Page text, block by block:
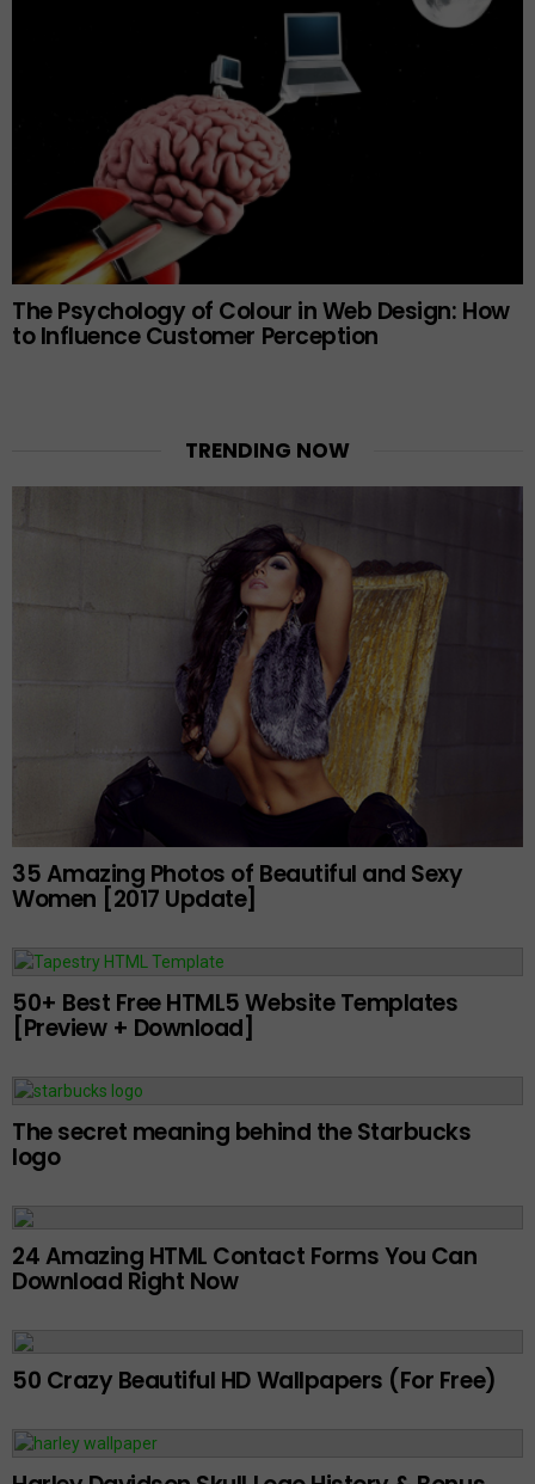
The Psychology of Colour in Web Design: How
to Influence Customer Perception
TRENDING NOW
35 Amazing Photos of Beautiful and Sexy
Women [2017 Update]
50+ Best Free HTML5 Website Templates
[Preview + Download]
The secret meaning behind the Starbucks
logo
24 Amazing HTML Contact Forms You Can
Download Right Now
50 Crazy Beautiful HD Wallpapers (For Free)